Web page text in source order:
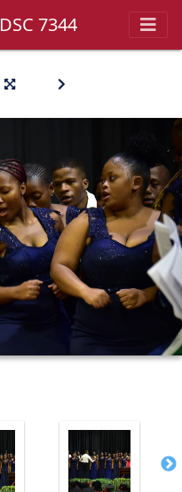
DSC 7344